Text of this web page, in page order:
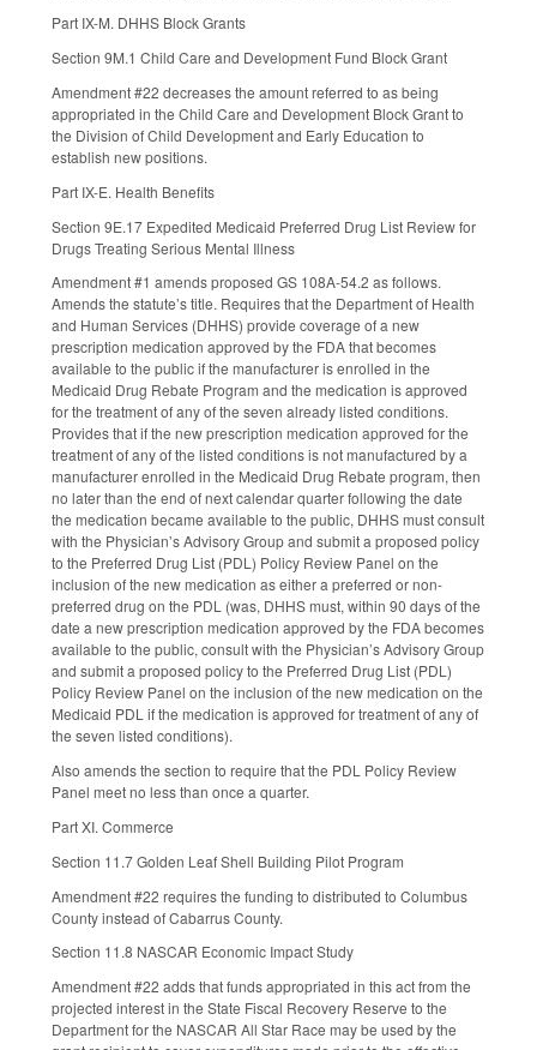
Part IX-M. DHHS Block Grants
Section 9M.1 Child Care and Development Fund Block Grant
Amendment #22 decreases the amount referred to as being
appropriated in the Child Care and Development Block Grant to
the Division of Child Development and Early Education to
establish new positions.
Part IX-E. Health Benefits
Section 9E.17 Expedited Medicaid Preferred Drug List Review for
Drugs Treating Serious Mental Illness
Amendment #1 amends proposed GS 108A-54.2 as follows.
Amends the statute’s title. Requires that the Department of Health
and Human Services (DHHS) provide coverage of a new
prescription medication approved by the FDA that becomes
available to the public if the manufacturer is enrolled in the
Medicaid Drug Rebate Program and the medication is approved
for the treatment of any of the seven already listed conditions.
Provides that if the new prescription medication approved for the
treatment of any of the listed conditions is not manufactured by a
manufacturer enrolled in the Medicaid Drug Rebate program, then
no later than the end of next calendar quarter following the date
the medication became available to the public, DHHS must consult
with the Physician’s Advisory Group and submit a proposed policy
to the Preferred Drug List (PDL) Policy Review Panel on the
inclusion of the new medication as either a preferred or non-
preferred drug on the PDL (was, DHHS must, within 90 days of the
date a new prescription medication approved by the FDA becomes
available to the public, consult with the Physician’s Advisory Group
and submit a proposed policy to the Preferred Drug List (PDL)
Policy Review Panel on the inclusion of the new medication on the
Medicaid PDL if the medication is approved for treatment of any of
the seven listed conditions).
Also amends the section to require that the PDL Policy Review
Panel meet no less than once a quarter.
Part XI. Commerce
Section 11.7 Golden Leaf Shell Building Pilot Program
Amendment #22 requires the funding to distributed to Columbus
County instead of Cabarrus County.
Section 11.8 NASCAR Economic Impact Study
Amendment #22 adds that funds appropriated in this act from the
projected interest in the State Fiscal Recovery Reserve to the
Department for the NASCAR All Star Race may be used by the